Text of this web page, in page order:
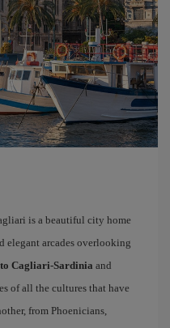
is a beautiful city home
elegant arcades overlooking
Cagliari-Sardinia and
of all the cultures that have
from Phoenicians,